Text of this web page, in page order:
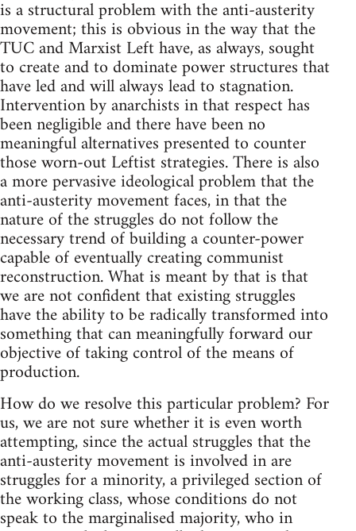
is a structural problem with the anti-austerity
movement; this is obvious in the way that the
TUC and Marxist Left have, as always, sought
to create and to dominate power structures that
have led and will always lead to stagnation.
Intervention by anarchists in that respect has
been negligible and there have been no
meaningful alternatives presented to counter
those worn-out Leftist strategies. There is also
a more pervasive ideological problem that the
anti-austerity movement faces, in that the
nature of the struggles do not follow the
necessary trend of building a counter-power
capable of eventually creating communist
reconstruction. What is meant by that is that
we are not confident that existing struggles
have the ability to be radically transformed into
something that can meaningfully forward our
objective of taking control of the means of
production.
How do we resolve this particular problem? For
us, we are not sure whether it is even worth
attempting, since the actual struggles that the
anti-austerity movement is involved in are
struggles for a minority, a privileged section of
the working class, whose conditions do not
speak to the marginalised majority, who in